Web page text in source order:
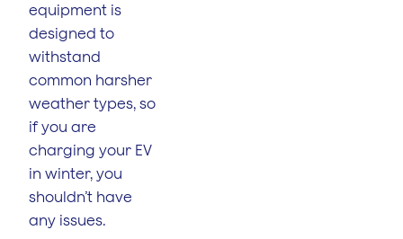
equipment is
designed to
withstand
common harsher
weather types, so
if you are
charging your EV
in winter, you
shouldn’t have
any issues.